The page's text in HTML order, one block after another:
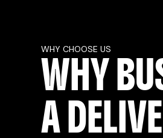
WHY CHOOSE US
WHYBU
ADELIVE